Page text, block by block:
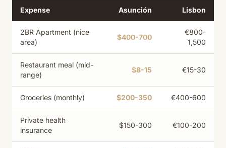
Expense Asunción Lisbon
2BR Apartment (nice
area)
$400-700
€800-
1,500
Restaurant meal (mid-
range)
$8-15 €15-30
Groceries (monthly) $200-350 €400-600
Private health
insurance
$150-300 €100-200